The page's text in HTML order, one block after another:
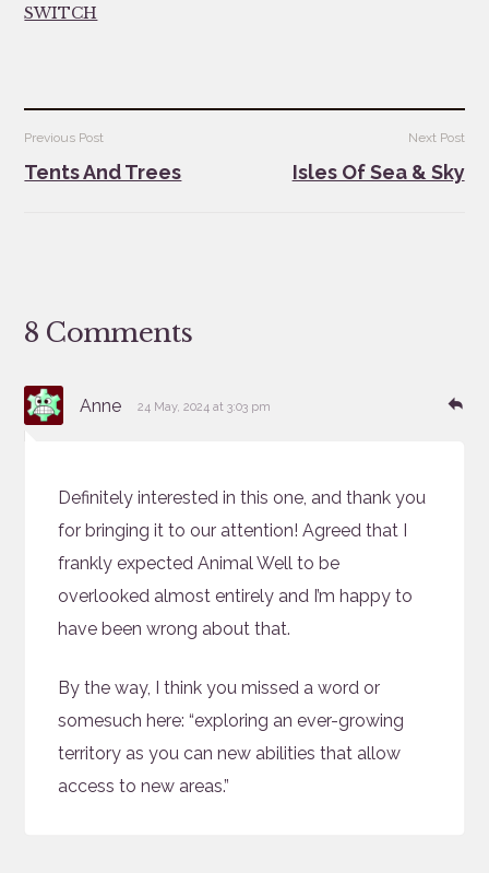
SWITCH
Post
navigation
Previous Post
Tents And Trees
Next Post
Isles Of Sea & Sky
8 Comments
Anne says:
24 May, 2024 at 3:03 pm
Definitely interested in this one, and thank you
for bringing it to our attention! Agreed that I
frankly expected Animal Well to be
overlooked almost entirely and I’m happy to
have been wrong about that.
By the way, I think you missed a word or
somesuch here: “exploring an ever-growing
territory as you can new abilities that allow
access to new areas.”